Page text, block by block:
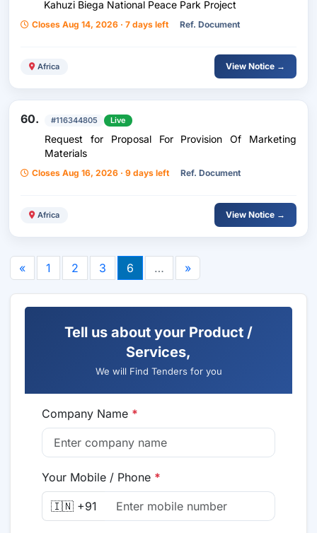
Kahuzi Biega National Peace Park Project
Closes Aug 14, 2026 · 7 days left Ref. Document
Africa View Notice →
60. #116344805 Live
Request for Proposal For Provision Of Marketing
Materials
Closes Aug 16, 2026 · 9 days left Ref. Document
Africa View Notice →
« 1 2 3 6 … »
Tell us about your Product /
Services,
We will Find Tenders for you
Company Name *
Your Mobile / Phone *
🇮🇳 +91